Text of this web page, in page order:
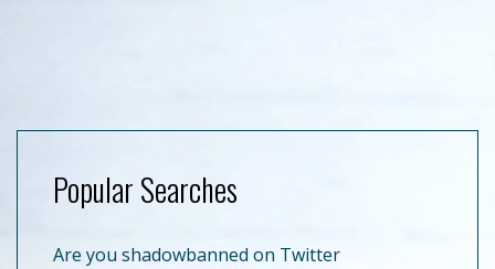
Popular Searches
Are you shadowbanned on Twitter